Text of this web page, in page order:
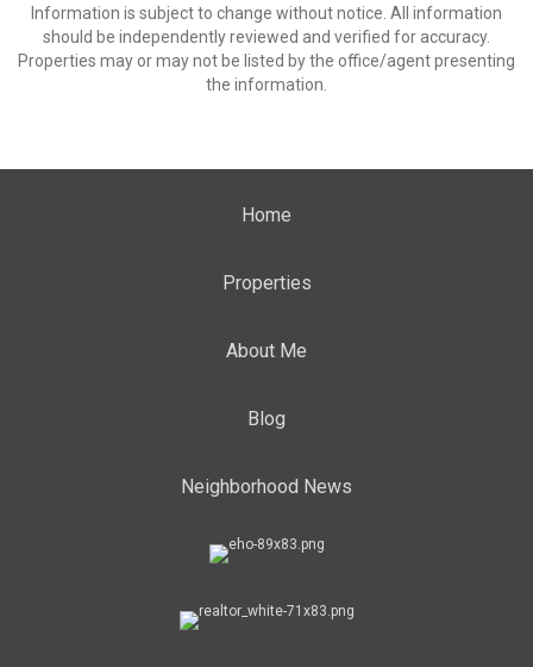
Information is subject to change without notice. All information
should be independently reviewed and verified for accuracy.
Properties may or may not be listed by the office/agent presenting
the information.
Home
Properties
About Me
Blog
Neighborhood News